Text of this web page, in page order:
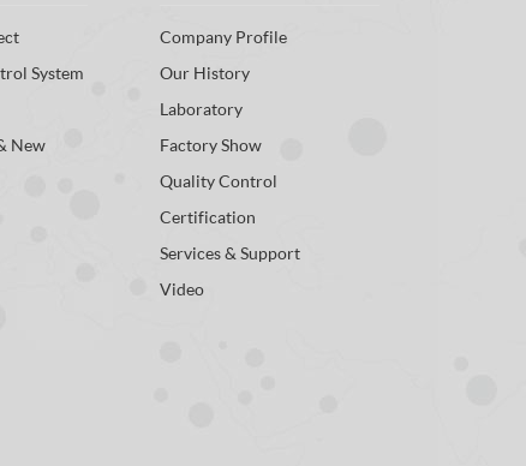
System
New
Company Profile
Our History
Laboratory
Factory Show
Quality Control
Certification
Services & Support
Video